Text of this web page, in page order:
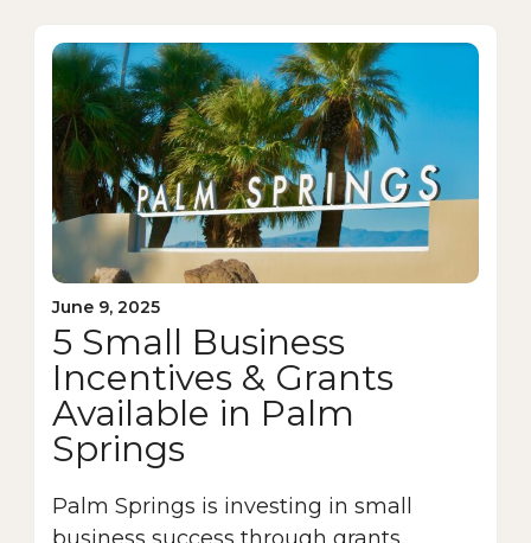
June 9, 2025
5 Small Business
Incentives & Grants
Available in Palm
Springs
Palm Springs is investing in small